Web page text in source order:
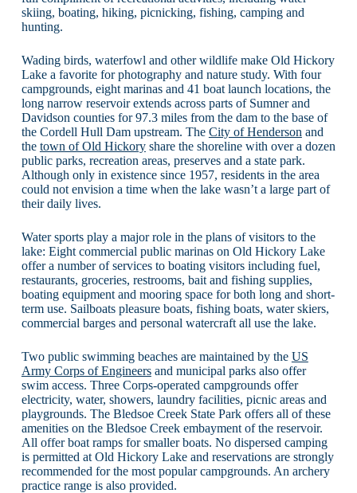
skiing, boating, hiking, picnicking, fishing, camping and
hunting.
Wading birds, waterfowl and other wildlife make Old Hickory
Lake a favorite for photography and nature study. With four
campgrounds, eight marinas and 41 boat launch locations, the
long narrow reservoir extends across parts of Sumner and
Davidson counties for 97.3 miles from the dam to the base of
the Cordell Hull Dam upstream. The City of Henderson and
the town of Old Hickoryshare the shoreline with over a dozen
public parks, recreation areas, preserves and a state park.
Although only in existence since 1957, residents in the area
could not envision a time when the lake wasn’t a large part of
their daily lives.
Water sports play a major role in the plans of visitors to the
lake: Eight commercial public marinas on Old Hickory Lake
offer a number of services to boating visitors including fuel,
restaurants, groceries, restrooms, bait and fishing supplies,
boating equipment and mooring space for both long and short-
term use. Sailboats pleasure boats, fishing boats, water skiers,
commercial barges and personal watercraft all use the lake.
Two public swimming beaches are maintained by the US
Army Corps of Engineersand municipal parks also offer
swim access. Three Corps-operated campgrounds offer
electricity, water, showers, laundry facilities, picnic areas and
playgrounds. The Bledsoe Creek State Park offers all of these
amenities on the Bledsoe Creek embayment of the reservoir.
All offer boat ramps for smaller boats. No dispersed camping
is permitted at Old Hickory Lake and reservations are strongly
recommended for the most popular campgrounds. An archery
practice range is also provided.